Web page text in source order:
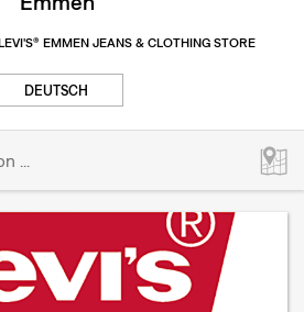
EMMEN JEANS & CLOTHING STORE
DEUTSCH